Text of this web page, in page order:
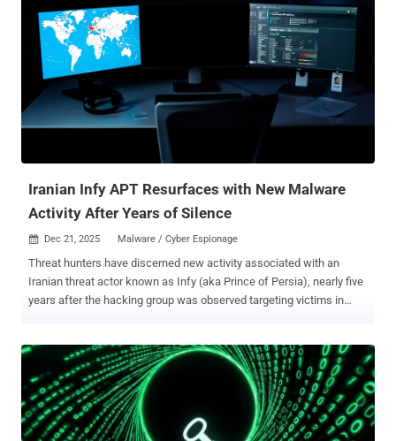
deploy droppers disguised as legitimate applications. The dropper
looks harmless on the surface but contains a built-in malicious
payload, which is deployed locally after installation – even without
an active internet connection." Wonderland (formerly WretchedCat),
according to the Singapore-headquartered cybersecurity company,
facilitates bidirectional command-and-control (C2) communication
to execute commands in real-time, allowing for arbitrary USSD
requests and SMS theft. It masquerades as Google Play, or files of
other formats, such as videos, photos, and wedding in...
Iranian Infy APT Resurfaces with New Malware
Activity After Years of Silence
 Dec 21, 2025 Malware / Cyber Espionage
Threat hunters have discerned new activity associated with an
Iranian threat actor known as Infy (aka Prince of Persia), nearly five
years after the hacking group was observed targeting victims in
Tomer Bar, vice president of security research at SafeBreach, said
in a technical breakdown shared with The Hacker News. "This
threat group is still active, relevant, and dangerous." Infy is one of
the oldest advanced persistent threat (APT) actors in existence,
with evidence of early activity dating all the way back to December